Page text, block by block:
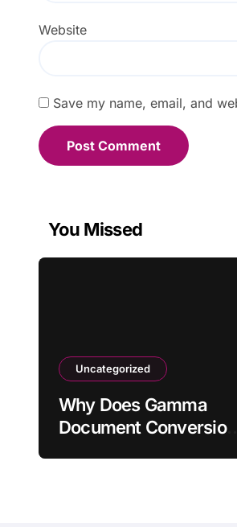
Website
Save my name, email, and
You Missed
Uncategorized
Why Does Gamma
Document Conversion